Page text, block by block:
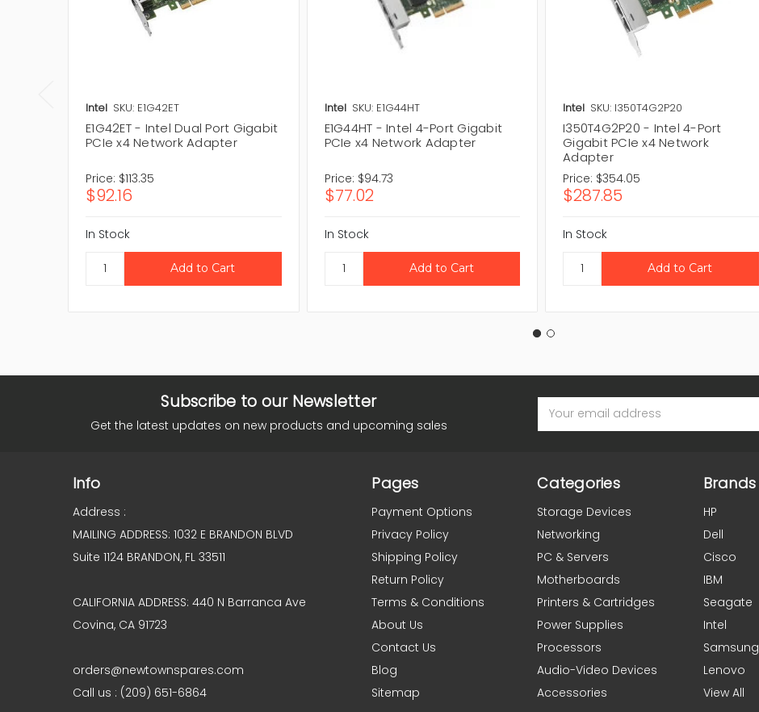
Intel SKU: E1G42ET
E1G42ET - Intel Dual Port Gigabit
PCIe x4 Network Adapter
Price: $113.35
$92.16
In Stock
Intel SKU: E1G44HT
E1G44HT - Intel 4-Port Gigabit
PCIe x4 Network Adapter
Price: $94.73
$77.02
In Stock
Intel SKU: I350T4G2P20
I350T4G2P20 - Intel 4-Port
Gigabit PCIe x4 Network
Adapter
Price: $354.05
$287.85
In Stock
Subscribe to our Newsletter
Get the latest updates on new products and upcoming sales
Address
Info
Address :
MAILING ADDRESS: 1032 E BRANDON BLVD
Suite 1124 BRANDON, FL 33511
CALIFORNIA ADDRESS: 440 N Barranca Ave
Covina, CA 91723
orders@newtownspares.com
Call us : (209) 651-6864
Pages
Payment Options
Privacy Policy
Shipping Policy
Return Policy
Terms & Conditions
About Us
Contact Us
Blog
Sitemap
Categories
Storage Devices
Networking
PC & Servers
Motherboards
Printers & Cartridges
Power Supplies
Processors
Audio-Video Devices
Accessories
Brands
HP
Dell
Cisco
IBM
Seagate
Intel
Samsung
Lenovo
View All